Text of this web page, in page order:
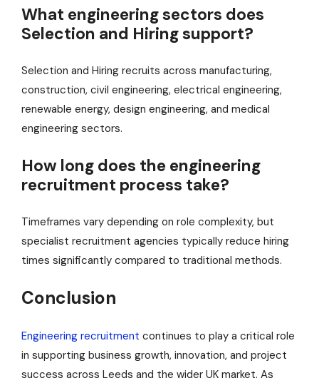
What engineering sectors does
Selection and Hiring support?
Selection and Hiring recruits across manufacturing,
construction, civil engineering, electrical engineering,
renewable energy, design engineering, and medical
engineering sectors.
How long does the engineering
recruitment process take?
Timeframes vary depending on role complexity, but
specialist recruitment agencies typically reduce hiring
times significantly compared to traditional methods.
Conclusion
Engineering recruitment continues to play a critical role
in supporting business growth, innovation, and project
success across Leeds and the wider UK market. As